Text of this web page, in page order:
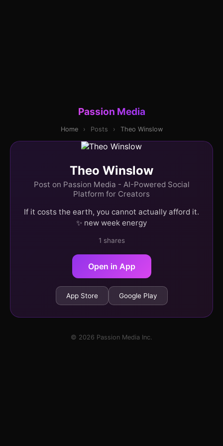
Passion Media
Home › Posts › Theo Winslow
Theo Winslow
Post on Passion Media - AI-Powered Social
Platform for Creators
If it costs the earth, you cannot actually afford it.
✨ new week energy
1 shares
Open in App
App Store Google Play
© 2026 Passion Media Inc.